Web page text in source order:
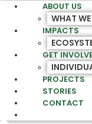
ABOUT US
WHAT
IMPACTS
GET
PROJECTS
STORIES
CONTACT